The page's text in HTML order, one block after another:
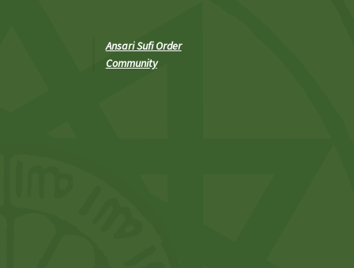
Ansari Sufi Order
Community